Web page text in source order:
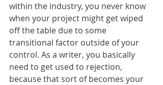
within the industry, you never know
when your project might get wiped
off the table due to some
transitional factor outside of your
control. As a writer, you basically
need to get used to rejection,
because that sort of becomes your